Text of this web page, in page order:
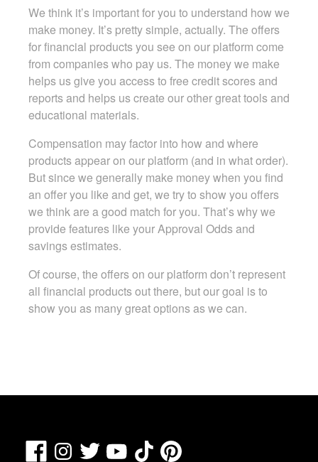
We think it’s important for you to understand how we
make money. It’s pretty simple, actually. The offers
for financial products you see on our platform come
from companies who pay us. The money we make
helps us give you access to free credit scores and
reports and helps us create our other great tools and
educational materials.
Compensation may factor into how and where
products appear on our platform (and in what order).
But since we generally make money when you find
an offer you like and get, we try to show you offers
we think are a good match for you. That’s why we
provide features like your Approval Odds and
savings estimates.
Of course, the offers on our platform don’t represent
all financial products out there, but our goal is to
show you as many great options as we can.
FacebookInstagram
Twitter YouTubeTikTokPinterest